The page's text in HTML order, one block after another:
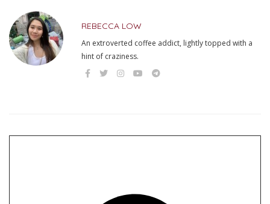
REBECCA LOW
An extroverted coffee addict, lightly topped with a
hint of craziness.